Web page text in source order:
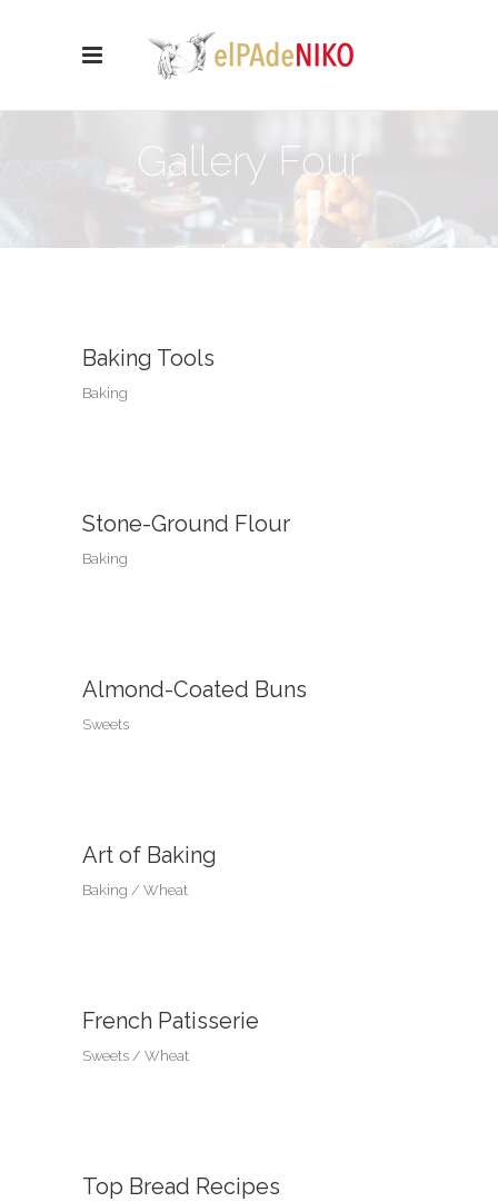
Gallery Four
Columns
Baking Tools
Baking
Stone-Ground Flour
Baking
Almond-Coated Buns
Sweets
Art of Baking
Baking Wheat
French Patisserie
Sweets Wheat
Top Bread Recipes